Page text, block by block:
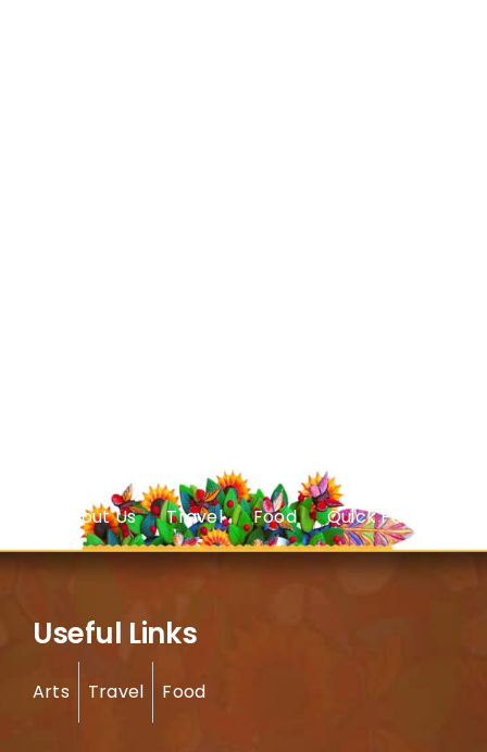
About Us Travel Food Quick Facts
Useful Links
Arts Travel Food